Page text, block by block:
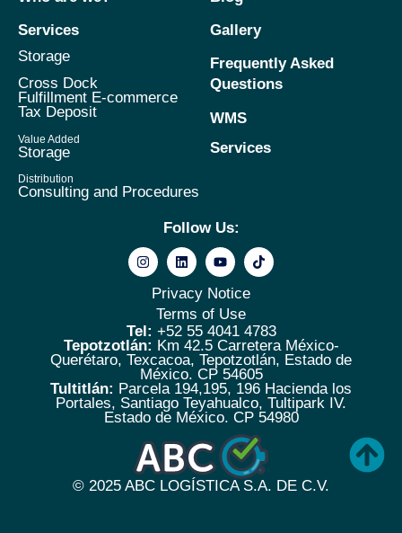
Services
Storage
Cross Dock
Fulfillment E-commerce
Tax Deposit
Value Added
Storage
Distribution
Consulting and Procedures
Gallery
Frequently Asked
Questions
WMS
Services
Follow Us:
Privacy Notice
Terms of Use
Tel: +52 55 4041 4783
Tepotzotlán: Km 42.5 Carretera México-
Querétaro, Texcacoa, Tepotzotlán, Estado de
México. CP 54605
Tultitlán: Parcela 194,195, 196 Hacienda los
Portales, Santiago Teyahualco, Tultipark IV.
Estado de México. CP 54980
© 2025 ABC LOGÍSTICA S.A. DE C.V.